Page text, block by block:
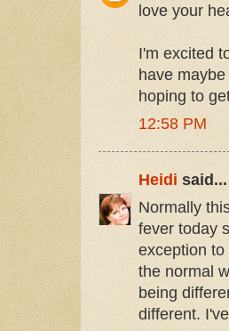
love your
I'm excited
have
hoping to
12:58 PM
Heidi said...
Normally
fever today
exception
the normal
being
different.